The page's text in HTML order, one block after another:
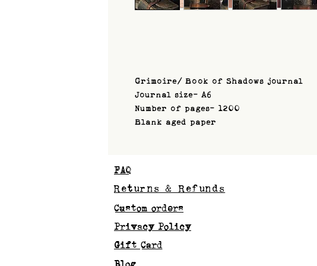
Grimoire/ Book of Shadows journal
Journal size- A6
Number of pages- 1200
Blank aged paper
FAQ
Returns & Refunds
Custom orders
Privacy Policy
Gift Card
Blog